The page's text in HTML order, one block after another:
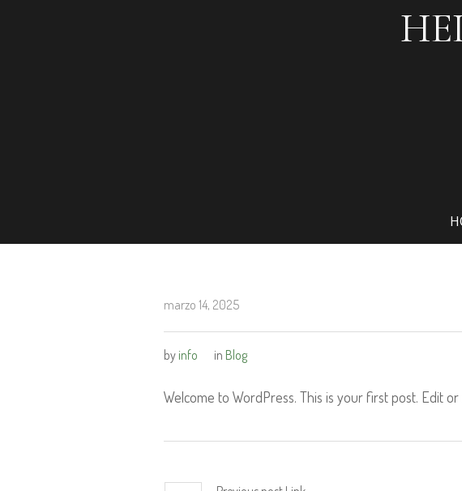
marzo 14, 2025
by info in Blog
Welcome to WordPress. This is your first post. Edit